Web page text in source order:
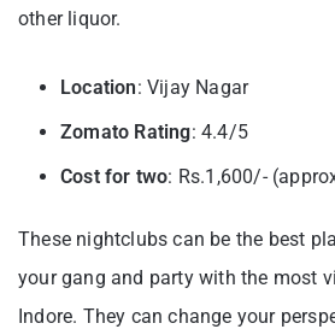
other liquor.
Location: Vijay Nagar
Zomato Rating: 4.4/5
Cost for two: Rs.1,600/-
These nightclubs can be the best
your gang and party with the most
Indore. They can change your